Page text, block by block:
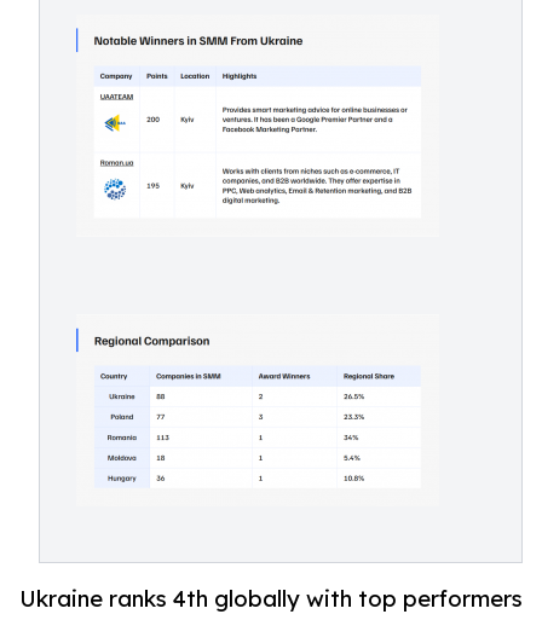
Ukraine ranks 4th globally with top performers